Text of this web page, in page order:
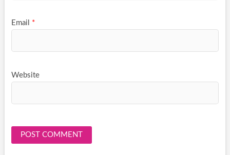
Email *
Website